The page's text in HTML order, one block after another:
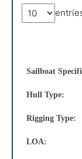
Sailboat
Hull Type:
Rigging Type:
LOA: